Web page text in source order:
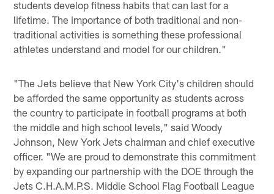
students develop fitness habits that can last for a
lifetime. The importance of both traditional and non-
traditional activities is something these professional
athletes understand and model for our children."
"The Jets believe that New York City's children should
be afforded the same opportunity as students across
the country to participate in football programs at both
the middle and high school levels," said Woody
Johnson, New York Jets chairman and chief executive
officer. "We are proud to demonstrate this commitment
by expanding our partnership with the DOE through the
Jets C.H.A.M.P.S. Middle School Flag Football League